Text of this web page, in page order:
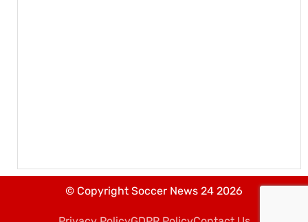
© Copyright Soccer News 24 2026